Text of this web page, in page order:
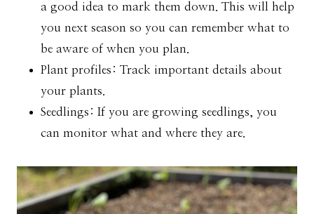
a good idea to mark them down. This will help
you next season so you can remember what to
be aware of when you plan.
Plant profiles: Track important details about
your plants.
Seedlings: If you are growing seedlings, you
can monitor what and where they are.